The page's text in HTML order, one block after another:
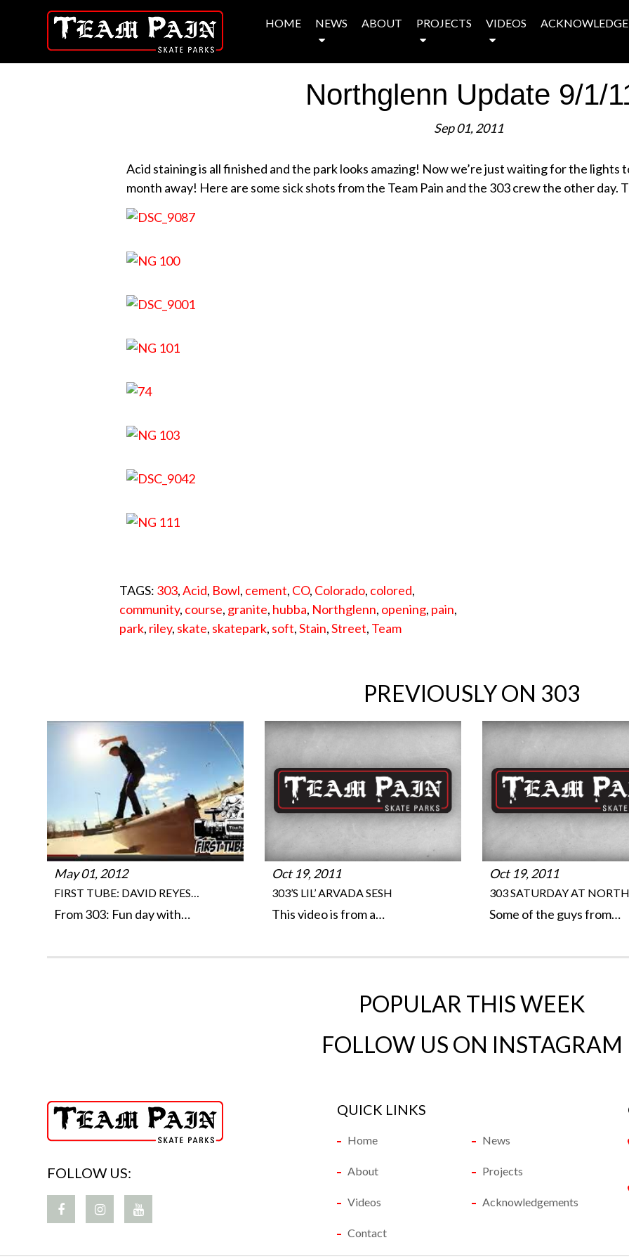
HOME NEWS ABOUT PROJECTS VIDEOS
Northglenn Update 9/1/
Sep 01, 2011
Acid staining is all finished and the park looks amazing! Now we’re just waiting for the lights
month away! Here are some sick shots from the Team Pain and the 303 crew the other day.
TAGS: 303,Acid, Bowl, cement, CO, Colorado, colored,
community, course, granite, hubba, Northglenn, opening, pain,
park, riley, skate, skatepark, soft,Stain,Street, Team
PREVIOUSLY ON 303
May 01, 2012
FIRST TUBE: DAVID REYES…
From 303: Fun day with…
Oct 19, 2011
303’S LIL’ ARVADA SESH
This video is from a…
Oct 19, 2011
303 SATURDAY AT
Some of the guys from…
POPULAR THIS WEEK
FOLLOW US ON INSTAGRAM
FOLLOW US:
QUICK LINKS
Home News
About Projects
Videos Acknowledgements
Contact